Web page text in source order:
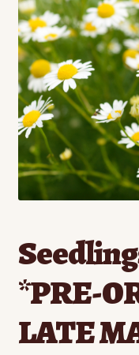
Contact
Standing Orders/
Employment
*PRE-
LATE